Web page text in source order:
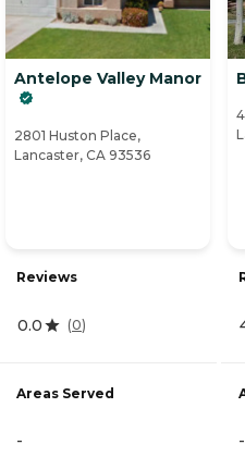
Antelope Valley Manor
2801 Huston Place,
Lancaster, CA 93536
Reviews
0.0 (0)
Areas Served
- -